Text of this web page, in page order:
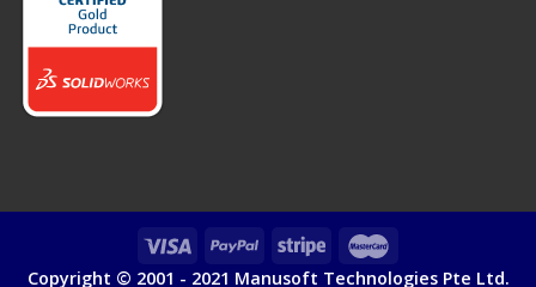
Copyright © 2001 - 2021 Manusoft Technologies Pte Ltd.